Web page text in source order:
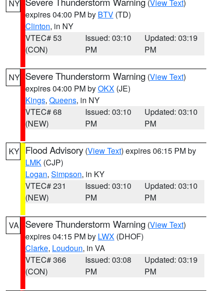
NY (View Text)
expires 04:00 PM by BTV (TD)
Clinton, in NY
VTEC# 53
(CON)
Issued: 03:10
PM
Updated: 03:19
PM
NY Severe Thunderstorm Warning (View Text)
expires 04:00 PM byOKX (JE)
Kings, Queens, in NY
VTEC# 68
(NEW)
Issued: 03:10
PM
Updated: 03:10
PM
KY Flood Advisory (View Text) expires 06:15 PM by
LMK (CJP)
Logan, Simpson, in KY
VTEC# 231
(NEW)
Issued: 03:10
PM
Updated: 03:10
PM
VA Severe Thunderstorm Warning (View Text)
expires 04:15 PM by LWX (DHOF)
Clarke, Loudoun, in VA
VTEC# 366
(CON)
Issued: 03:08
PM
Updated: 03:19
PM